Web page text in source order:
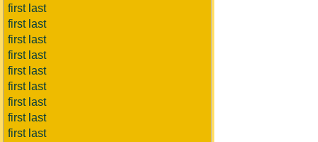
first last
first last
first last
first last
first last
first last
first last
first last
first last